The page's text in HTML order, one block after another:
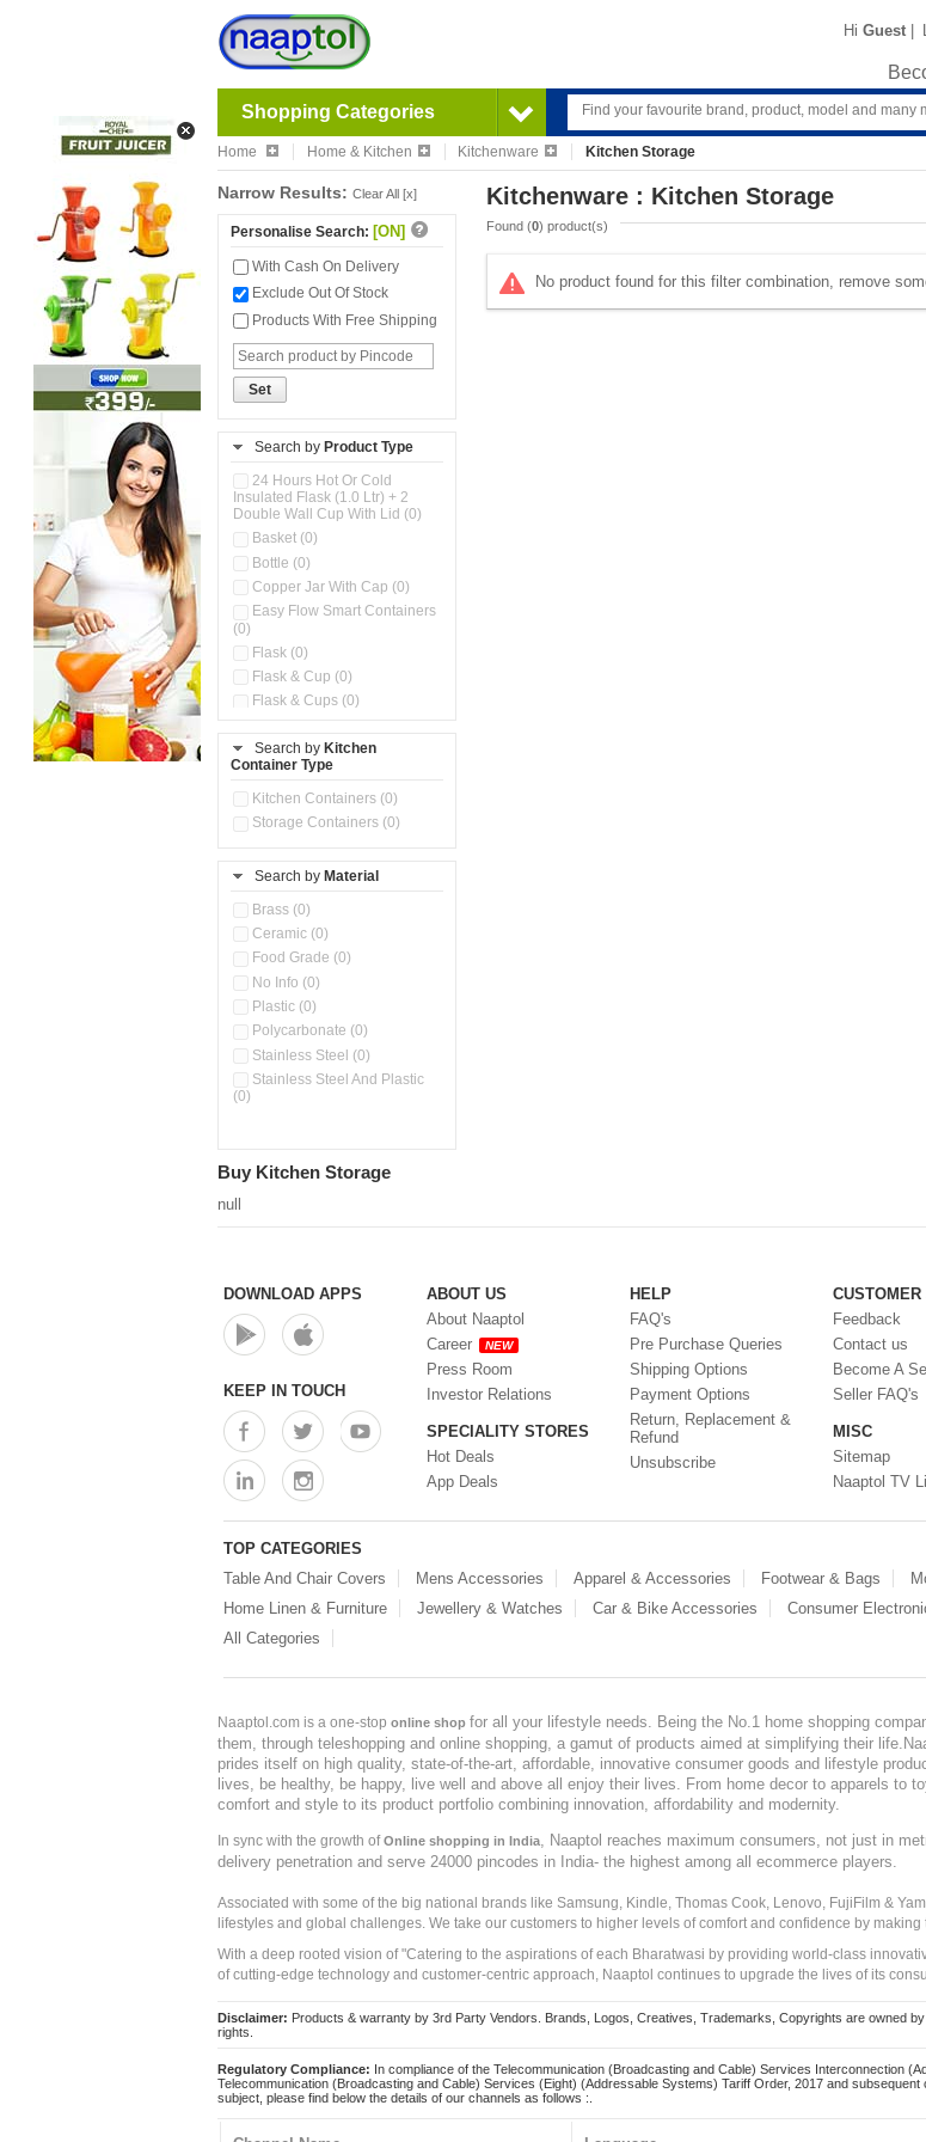
Hi Guest |
Shopping Categories
Home Home & Kitchen Kitchenware Kitchen Storage
Narrow Results: Clear All [x]
Personalise Search: [ON]
With Cash On Delivery
Exclude Out Of Stock
Products With Free Shipping
Set
Search by Product Type
24 Hours Hot Or Cold
Insulated Flask (1.0 Ltr) + 2
Double Wall Cup With Lid (0)
Basket (0)
Bottle (0)
Copper Jar With Cap (0)
Easy Flow Smart Containers
(0)
Flask (0)
Flask & Cup (0)
Flask & Cups (0)
Flask, Cup & Bag (0)
Ice Tray (0)
Insulated Water Dispenser
Kitchen Containers (0)
Kitchen Preparation Set (0)
Kitchen Storage (0)
Microwaveable Serve &
Multi Compartment Storage
Container (0)
Oil Storage Pot With Strainer
Pour & Spray Oil Dispenser
(0)
(0)
Storage Containers (0)
Tiffin Box (0)
Water Bottle (0)
Water Dispenser (0)
Search by Kitchen
Container Type
Kitchen Containers (0)
Storage Containers (0)
Search by Material
Brass (0)
Ceramic (0)
Food Grade (0)
No Info (0)
Plastic (0)
Polycarbonate (0)
Stainless Steel (0)
Stainless Steel And Plastic
(0)
Kitchenware : Kitchen Storage
Found (0) product(s)
No product found for this filter combination, remove
Buy Kitchen Storage
null
DOWNLOAD APPS
KEEP IN TOUCH
ABOUT US
About Naaptol
Career
NEW
Press Room
Investor Relations
SPECIALITY STORES
Hot Deals
App Deals
HELP
FAQ's
Pre Purchase Queries
Shipping Options
Payment Options
Return, Replacement &
Refund
Unsubscribe
Feedback
Contact us
Become A
Seller FAQ's
MISC
Sitemap
Naaptol TV
TOP CATEGORIES
Table And Chair Covers
Mens Accessories Apparel & Accessories Footwear & Bags
Home Linen & Furniture
Jewellery & Watches Car & Bike Accessories Consumer
All Categories
Naaptol.com is a one-stop online shop for all your lifestyle needs. Being the No.1 home shopping
them, through teleshopping and online shopping, a gamut of products aimed at simplifying their
prides itself on high quality, state-of-the-art, affordable, innovative consumer goods and lifestyle
lives, be healthy, be happy, live well and above all enjoy their lives. From home decor to apparels to
comfort and style to its product portfolio combining innovation, affordability and modernity.
In sync with the growth ofOnline shopping in India
, Naaptol reaches maximum consumers, not just in
delivery penetration and serve 24000 pincodes in India- the highest among all ecommerce players.
Associated with some of the big national brands like Samsung, Kindle, Thomas Cook, Lenovo, FujiFilm &
lifestyles and global challenges. We take our customers to higher levels of comfort and confidence by making
With a deep rooted vision of "Catering to the aspirations of each Bharatwasi by providing world-class
of cutting-edge technology and customer-centric approach, Naaptol continues to upgrade the lives of its
Disclaimer: Products & warranty by 3rd Party Vendors. Brands, Logos, Creatives, Trademarks, Copyrights are owned
rights.
Regulatory Compliance: In compliance of the Telecommunication (Broadcasting and Cable) Services Interconnection
Telecommunication (Broadcasting and Cable) Services (Eight) (Addressable Systems) Tariff Order, 2017 and
subject, please find below the details of our channels as follows :.